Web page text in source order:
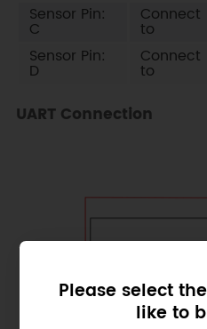
Please select
like to
Sensor Pin:
C
Connect
to
Sensor Pin:
D
Connect
to
UART Connection